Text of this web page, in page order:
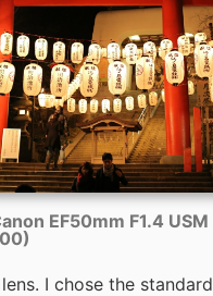
EF50mm F1.4
I chose the